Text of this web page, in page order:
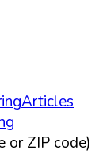
Articles
or ZIP code)